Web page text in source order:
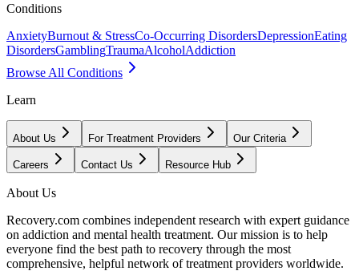
Conditions
AnxietyBurnout & StressCo-Occurring DisordersDepressionEating
DisordersGamblingTraumaAlcoholAddiction
Browse All Conditions
Learn
About Us For Treatment Providers Our Criteria
Careers Contact Us Resource Hub
About Us
Recovery.com combines independent research with expert guidance
on addiction and mental health treatment. Our mission is to help
everyone find the best path to recovery through the most
comprehensive, helpful network of treatment providers worldwide.